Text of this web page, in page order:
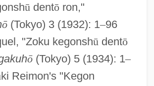
ū dentō ron,"
ō(Tokyo) 3 (1932): 1–96
"Zoku kegonshū dentō
ō(Tokyo) 5 (1934): 1–
ki Reimon's "Kegon